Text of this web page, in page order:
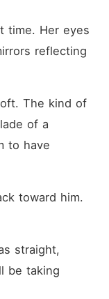
time. Her eyes
reflecting
The kind of
of a
to have
toward him.
straight,
be taking